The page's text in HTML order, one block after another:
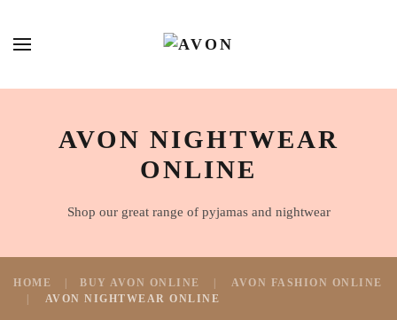
AVON NIGHTWEAR
ONLINE
Shop our great range of pyjamas and nightwear
HOME BUY AVON ONLINE
AVON FASHION ONLINE
AVON NIGHTWEAR ONLINE